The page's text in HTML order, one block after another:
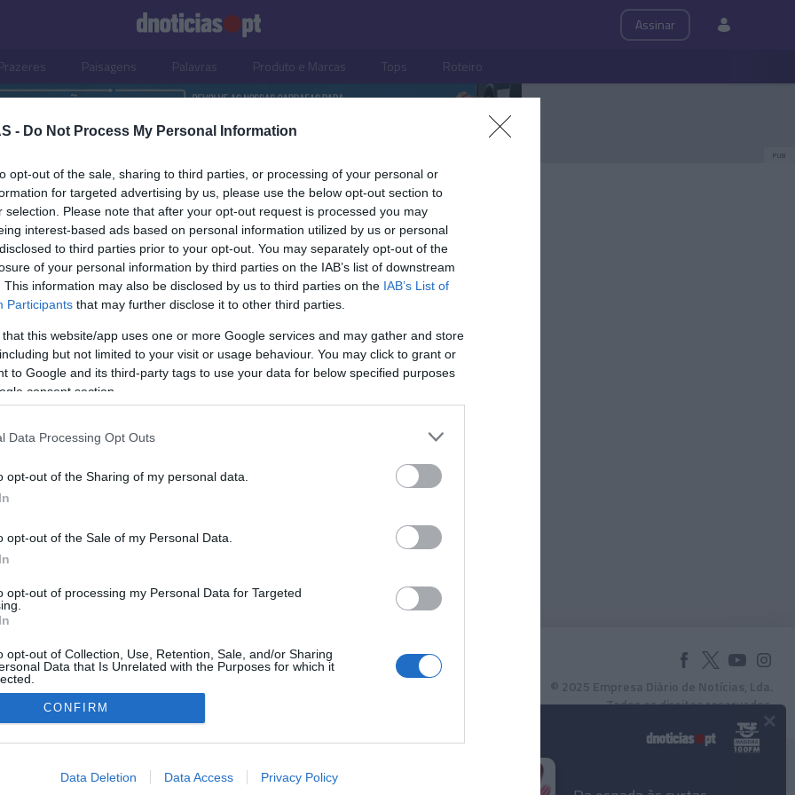
- Do Not Process My Personal Information
opt-out of the sale, sharing to third parties, or processing of your personal or
for targeted advertising by us, please use the below opt-out section to
selection. Please note that after your opt-out request is processed you may
interest-based ads based on personal information utilized by us or personal
to third parties prior to your opt-out. You may separately opt-out of the
of your personal information by third parties on the IAB’s list of downstream
This information may also be disclosed by us to third parties on the IAB’s List of
Participants that may further disclose it to other third parties.
that this website/app uses one or more Google services and may gather and store
but not limited to your visit or usage behaviour. You may click to grant or
to Google and its third-party tags to use your data for below specified purposes
consent section.
Data Processing Opt Outs
opt-out of the Sharing of my personal data.
opt-out of the Sale of my Personal Data.
opt-out of processing my Personal Data for Targeted
opt-out of Collection, Use, Retention, Sale, and/or Sharing
Data that Is Unrelated with the Purposes for which it
allow Google to enable storage related to advertising like cookies on
CONFIRM
Data Deletion Data Access Privacy Policy
Assinar
Paisagens Palavras Produto e Marcas Tops Roteiro
PUB
E MARCAS
do Programa Bairro
PRODUTOS E MARCAS
Banana da Madeira e Mimosa
Sandra S. Gonçalves
Instale a nossa App
© 2025 Empresa Diário de Notícias, Lda.
Todos os direitos reservados.
×